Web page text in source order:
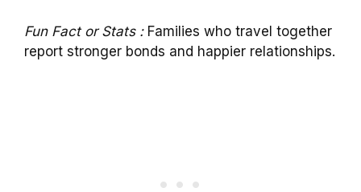
Fun Fact or Stats :Families who travel together
report stronger bonds and happier relationships.